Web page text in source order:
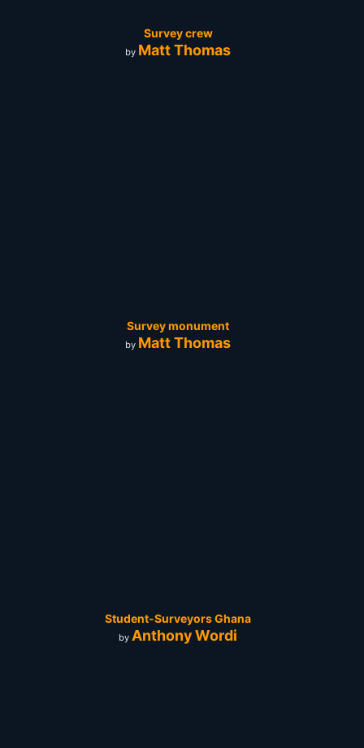
Survey crew
by Matt Thomas
Survey monument
by Matt Thomas
Student-Surveyors Ghana
by Anthony Wordi